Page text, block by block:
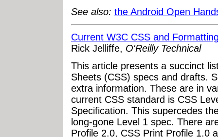
See also: the Android Open
Current W3C CSS and
Rick Jelliffe, O'Reilly Technical
This article presents a succinct
Sheets (CSS) specs and drafts.
extra information. These are in
current CSS standard is CSS
Specification. This supercedes
long-gone Level 1 spec. There
Profile 2.0, CSS Print Profile 1.0